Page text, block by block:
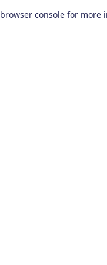
browser console for more